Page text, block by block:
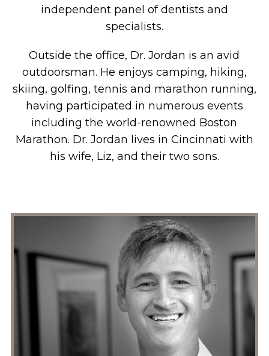
independent panel of dentists and
specialists.
Outside the office, Dr. Jordan is an avid
outdoorsman. He enjoys camping, hiking,
skiing, golfing, tennis and marathon running,
having participated in numerous events
including the world-renowned Boston
Marathon. Dr. Jordan lives in Cincinnati with
his wife, Liz, and their two sons.